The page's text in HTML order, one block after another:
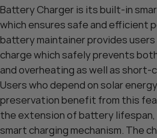
Battery Charger is its built-in
which ensures safe and efficient
battery maintainer provides
charge which safely prevents
and overheating as well as
Users who depend on solar
preservation benefit from this
the extension of battery
smart charging mechanism. The